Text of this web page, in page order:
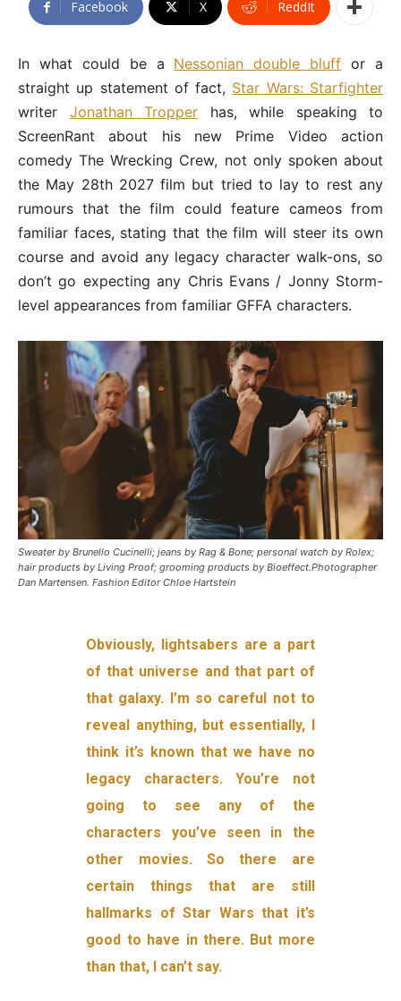
Facebook X ReddIt
In what could be a Nessonian double bluff or a
straight up statement of fact, Star Wars: Starfighter
writer Jonathan Tropper has, while speaking to
ScreenRant about his new Prime Video action
comedy The Wrecking Crew, not only spoken about
the May 28th 2027 film but tried to lay to rest any
rumours that the film could feature cameos from
familiar faces, stating that the film will steer its own
course and avoid any legacy character walk-ons, so
don’t go expecting any Chris Evans / Jonny Storm-
level appearances from familiar GFFA characters.
Sweater by Brunello Cucinelli; jeans by Rag & Bone; personal watch by Rolex;
hair products by Living Proof; grooming products by Bioeffect.Photographer
Dan Martensen. Fashion Editor Chloe Hartstein
Obviously, lightsabers are a part
of that universe and that part of
that galaxy. I’m so careful not to
reveal anything, but essentially, I
think it’s known that we have no
legacy characters. You’re not
going to see any of the
characters you’ve seen in the
other movies. So there are
certain things that are still
hallmarks of Star Wars that it’s
good to have in there. But more
than that, I can’t say.